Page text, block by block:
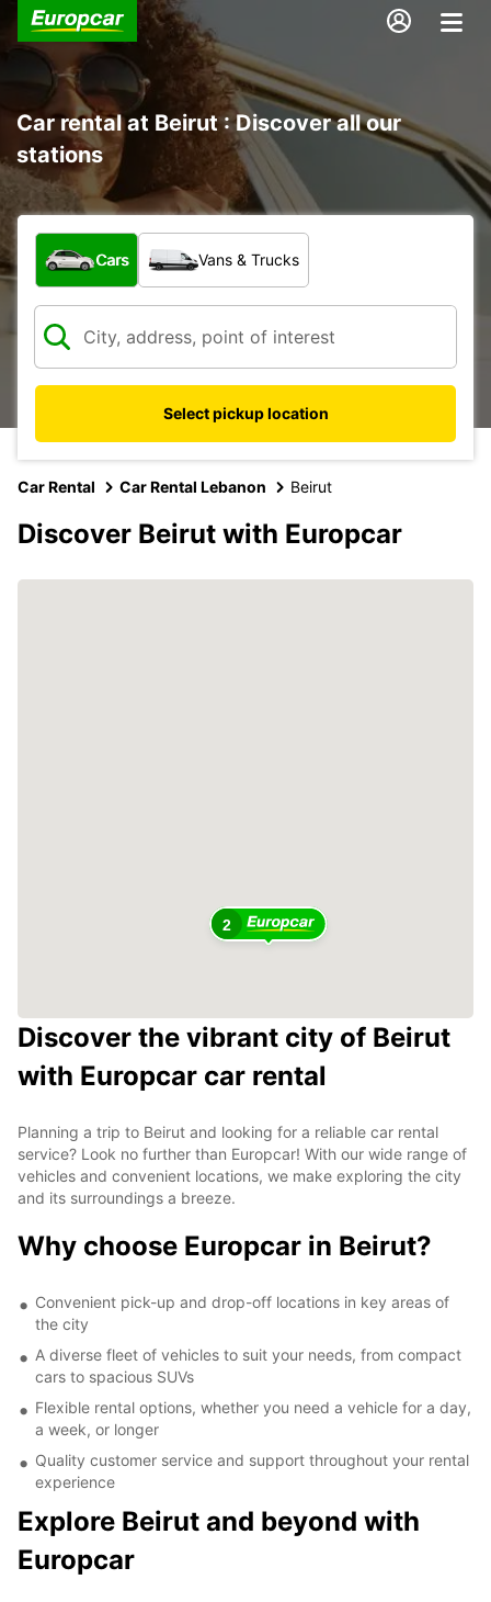
Car rental at Beirut : Discover all our
stations
What type of vehicle?
Cars Vans & Trucks
Select pickup location
Car Rental Car Rental Lebanon Beirut
Discover Beirut with Europcar
2
Discover the vibrant city of Beirut
with Europcar car rental
Planning a trip to Beirut and looking for a reliable car rental
service? Look no further than Europcar! With our wide range of
vehicles and convenient locations, we make exploring the city
and its surroundings a breeze.
Why choose Europcar in Beirut?
Convenient pick-up and drop-off locations in key areas of
the city
A diverse fleet of vehicles to suit your needs, from compact
cars to spacious SUVs
Flexible rental options, whether you need a vehicle for a day,
a week, or longer
Quality customer service and support throughout your rental
experience
Explore Beirut and beyond with
Europcar